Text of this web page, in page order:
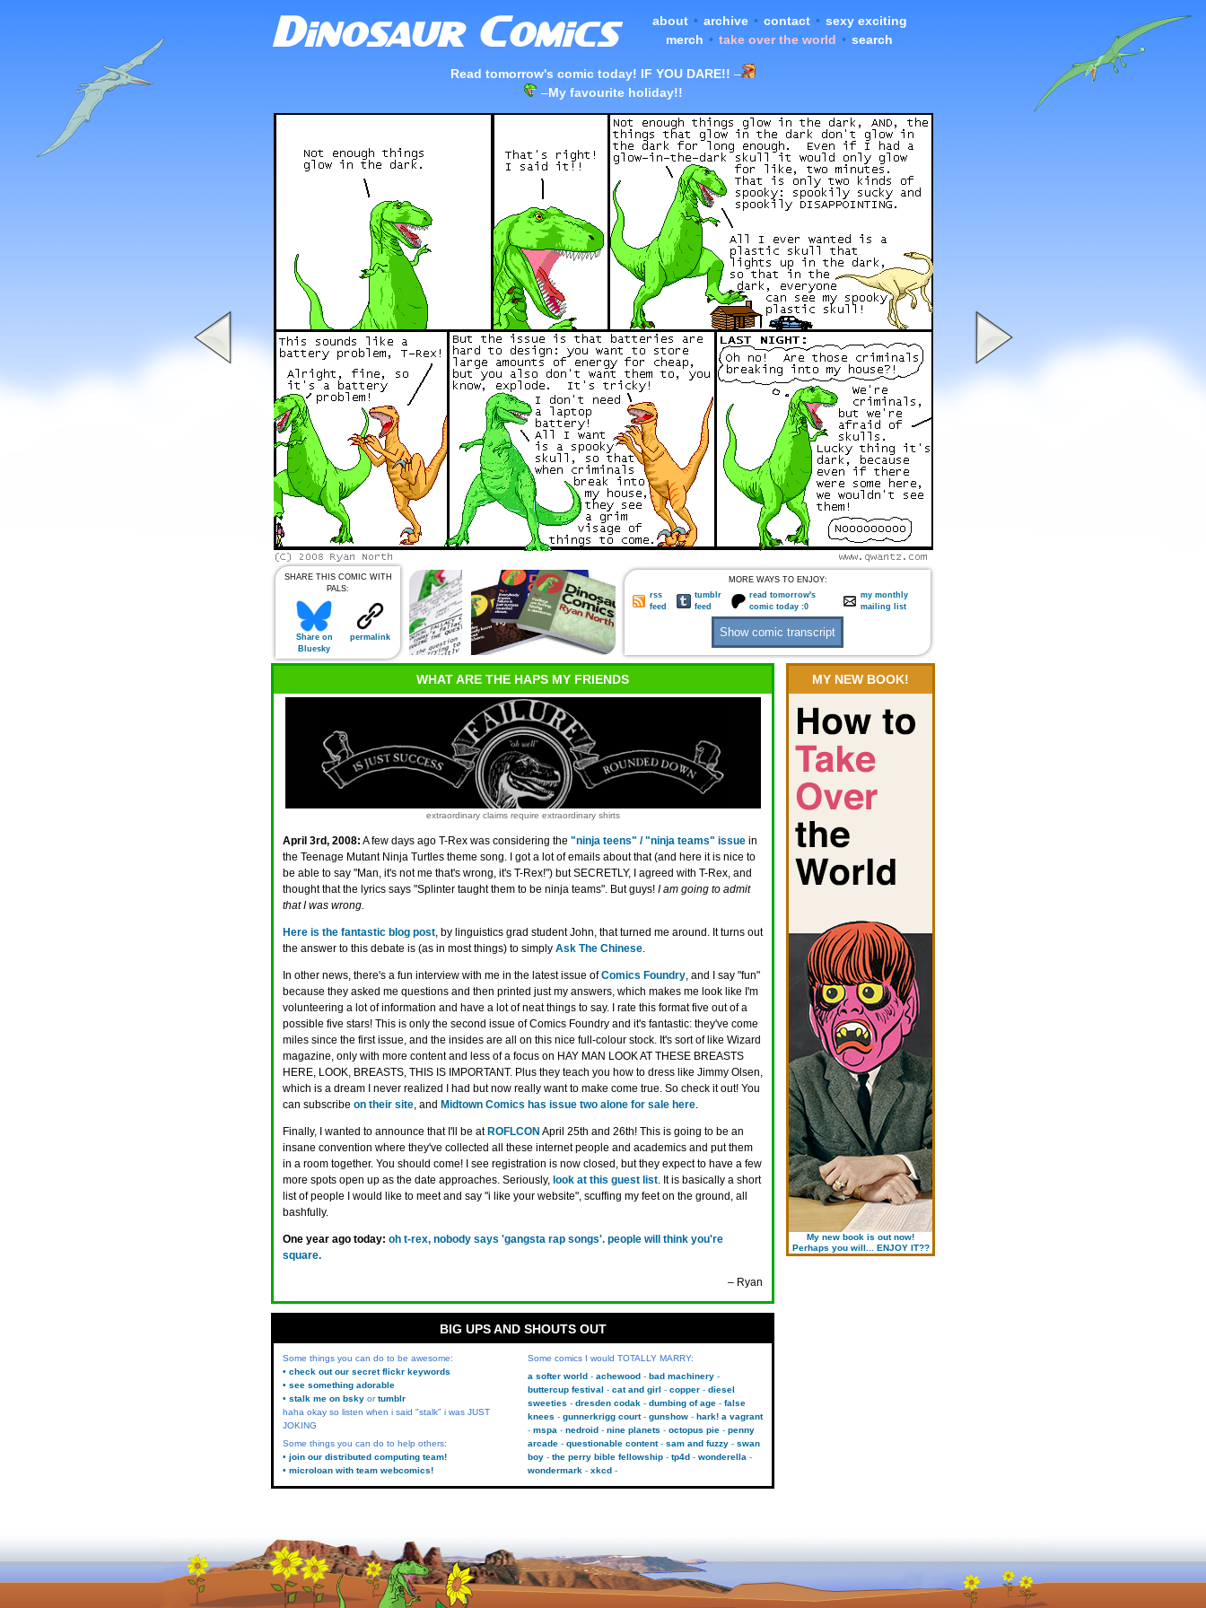
about • archive • contact • sexy exciting
merch • take over the world • search
Read tomorrow's comic today! IF YOU DARE!! –
–My favourite holiday!!
SHARE THIS COMIC WITH
PALS:
Share on
Bluesky
permalink
MORE WAYS TO ENJOY:
rss
feed
tumblr
feed
read tomorrow's
comic today :0
my monthly
mailing list
WHAT ARE THE HAPS MY FRIENDS
extraordinary claims require extraordinary shirts
April 3rd, 2008: A few days ago T-Rex was considering the "ninja teens" / "ninja teams" issue in
the Teenage Mutant Ninja Turtles theme song. I got a lot of emails about that (and here it is nice to
be able to say "Man, it's not me that's wrong, it's T-Rex!") but SECRETLY, I agreed with T-Rex, and
thought that the lyrics says "Splinter taught them to be ninja teams". But guys! I am going to admit
that I was wrong.
Here is the fantastic blog post, by linguistics grad student John, that turned me around. It turns out
the answer to this debate is (as in most things) to simply Ask The Chinese.
In other news, there's a fun interview with me in the latest issue ofComics Foundry, and I say "fun"
because they asked me questions and then printed just my answers, which makes me look like I'm
volunteering a lot of information and have a lot of neat things to say. I rate this format five out of a
possible five stars! This is only the second issue of Comics Foundry and it's fantastic: they've come
miles since the first issue, and the insides are all on this nice full-colour stock. It's sort of like Wizard
magazine, only with more content and less of a focus on HAY MAN LOOK AT THESE BREASTS
HERE, LOOK, BREASTS, THIS IS IMPORTANT. Plus they teach you how to dress like Jimmy Olsen,
which is a dream I never realized I had but now really want to make come true. So check it out! You
can subscribe on their site, and Midtown Comics has issue two alone for sale here.
Finally, I wanted to announce that I'll be at ROFLCON April 25th and 26th! This is going to be an
insane convention where they've collected all these internet people and academics and put them
in a room together. You should come! I see registration is now closed, but they expect to have a few
more spots open up as the date approaches. Seriously, look at this guest list. It is basically a short
list of people I would like to meet and say "i like your website", scuffing my feet on the ground, all
bashfully.
One year ago today: oh t-rex, nobody says 'gangsta rap songs'. people will think you're
square.
– Ryan
MY NEW BOOK!
My new book is out now!
Perhaps you will... ENJOY IT??
BIG UPS AND SHOUTS OUT
Some things you can do to be awesome:
• check out our secret flickr keywords
• see something adorable
• stalk me on bsky ortumblr
haha okay so listen when i said "stalk" i was JUST
JOKING
Some things you can do to help others:
• join our distributed computing team!
• microloan with team webcomics!
Some comics I would TOTALLY MARRY:
a softer world
achewood
bad machinery
buttercup festival
cat and girl copper
diesel
sweeties
dresden codak dumbing of age
false
knees
gunnerkrigg court gunshow
hark! a vagrant
mspa
nedroid nine planets octopus pie
penny
arcade
questionable content sam and fuzzy
swan
boy
the perry bible fellowship tp4d
wonderella
wondermark
xkcd